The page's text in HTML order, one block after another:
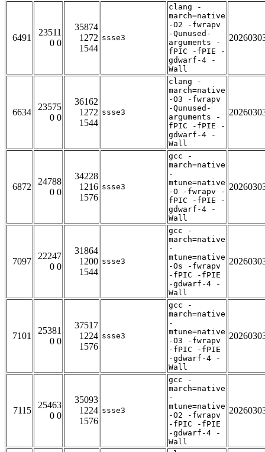
6491
23511
0 0
35874
1272
1544
ssse3
clang -
march=native
-O2 -fwrapv
-Qunused-
arguments -
fPIC -fPIE -
gdwarf-4 -
Wall
6634
23575
0 0
36162
1272
1544
ssse3
clang -
march=native
-O3 -fwrapv
-Qunused-
arguments -
fPIC -fPIE -
gdwarf-4 -
Wall
6872
24788
0 0
34228
1216
1576
ssse3
gcc -
march=native
-
mtune=native
-O -fwrapv -
fPIC -fPIE -
gdwarf-4 -
Wall
7097
22247
0 0
31864
1200
1544
ssse3
gcc -
march=native
-
mtune=native
-Os -fwrapv
-fPIC -fPIE
-gdwarf-4 -
Wall
7101
25381
0 0
37517
1224
1576
ssse3
gcc -
march=native
-
mtune=native
-O3 -fwrapv
-fPIC -fPIE
-gdwarf-4 -
Wall
7115
25463
0 0
35093
1224
1576
ssse3
gcc -
march=native
-
mtune=native
-O2 -fwrapv
-fPIC -fPIE
-gdwarf-4 -
Wall